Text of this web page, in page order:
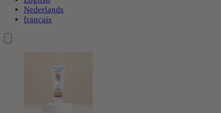
Nederlands
français